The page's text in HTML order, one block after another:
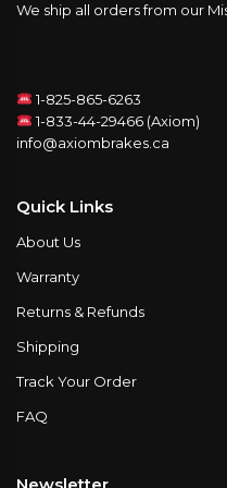
We ship all orders from our
1-825-865-6263
1-833-44-29466 (Axiom)
info@axiombrakes.ca
Quick Links
About Us
Warranty
Returns & Refunds
Shipping
Track Your Order
FAQ